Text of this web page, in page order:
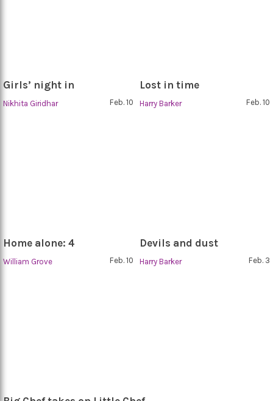
Girls’ night in
Nikhita Giridhar Feb. 10
Lost in time
Harry Barker Feb. 10
Home alone: 4
William Grove Feb. 10
Devils and dust
Harry Barker Feb. 3